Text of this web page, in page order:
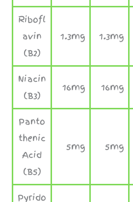
Ribofl
avin
(B2)
1.3mg 1.3mg
Niacin
(B3)
16mg 16mg
Panto
thenic
Acid
(B5)
5mg 5mg
Pyrido